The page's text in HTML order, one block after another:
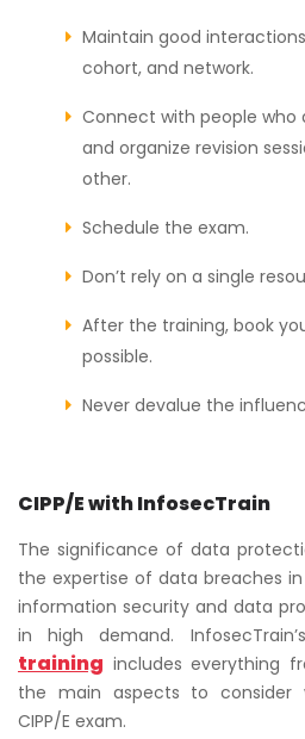
Maintain good
cohort, and network.
Connect with people who
and organize revision
other.
Schedule the exam.
Don’t rely on a single
After the training, book
possible.
Never devalue the
CIPP/E with InfosecTrain
The significance of data
the expertise of data breaches
information security and data
in high demand.
training includes everything
the main aspects to consider
CIPP/E exam.